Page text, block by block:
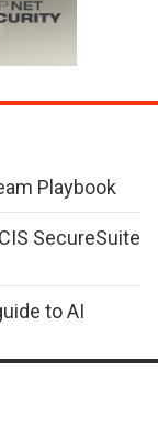
Playbook
SecureSuite
to AI